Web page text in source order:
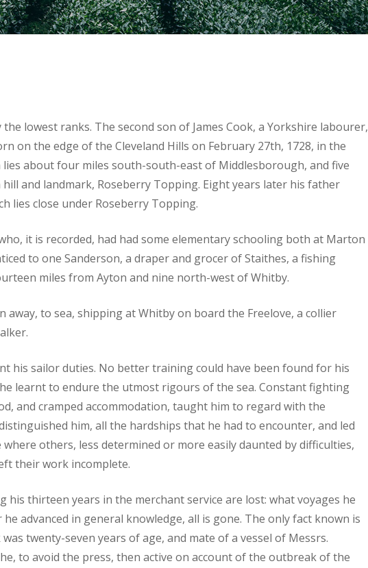
lowest ranks. The second son of James Cook, a Yorkshire labourer,
on the edge of the Cleveland Hills on February 27th, 1728, in the
about four miles south-south-east of Middlesborough, and five
and landmark, Roseberry Topping. Eight years later his father
lies close under Roseberry Topping.
it is recorded, had had some elementary schooling both at Marton
to one Sanderson, a draper and grocer of Staithes, a fishing
miles from Ayton and nine north-west of Whitby.
away, to sea, shipping at Whitby on board the Freelove, a collier
his sailor duties. No better training could have been found for his
learnt to endure the utmost rigours of the sea. Constant fighting
and cramped accommodation, taught him to regard with the
him, all the hardships that he had to encounter, and led
others, less determined or more easily daunted by difficulties,
their work incomplete.
his thirteen years in the merchant service are lost: what voyages he
advanced in general knowledge, all is gone. The only fact known is
twenty-seven years of age, and mate of a vessel of Messrs.
to avoid the press, then active on account of the outbreak of the